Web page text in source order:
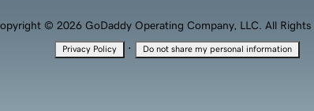
© 2026 GoDaddy Operating Company, LLC. All Rights
Privacy Policy · Do not share my personal information